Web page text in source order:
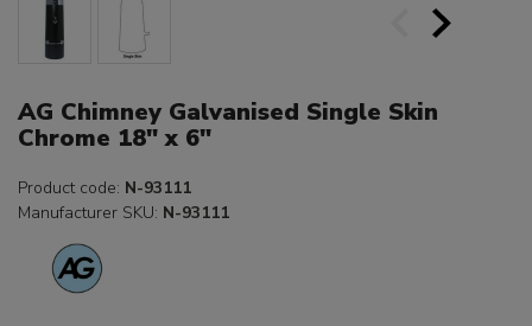
AG Chimney Galvanised Single Skin
Chrome 18" x 6"
Product code: N-93111
Manufacturer SKU: N-93111